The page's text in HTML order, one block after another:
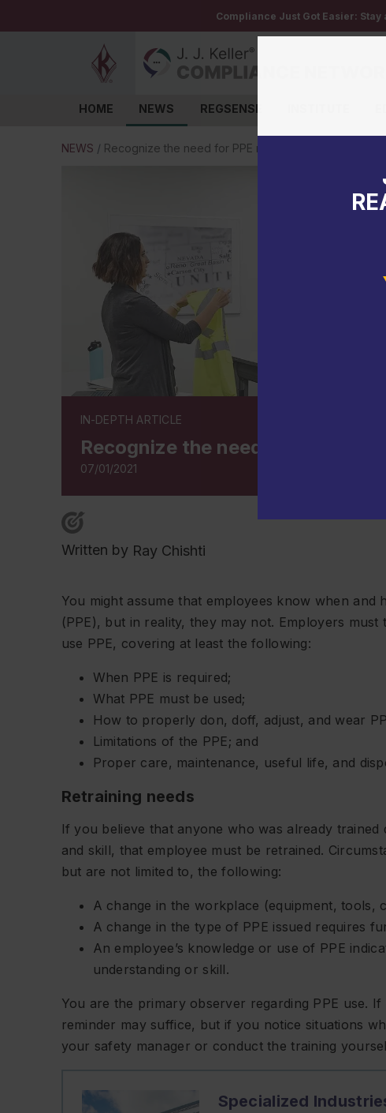
Compliance Just Got Easier: Stay
HOME NEWS REGSENSE
NEWS / Recognize the need for PPE retraining
IN-DEPTH ARTICLE
Recognize the need for PPE
07/01/2021
Written by Ray Chishti
You might assume that employees know when
(PPE), but in reality, they may not. Employers
use PPE, covering at least the following:
When PPE is required;
What PPE must be used;
How to properly don, doff, adjust, and wear
Limitations of the PPE; and
Proper care, maintenance, useful life, and
Retraining needs
If you believe that anyone who was already
and skill, that employee must be retrained.
but are not limited to, the following:
A change in the workplace (equipment, tools,
A change in the type of PPE issued requires
An employee’s knowledge or use of PPE
understanding or skill.
You are the primary observer regarding PPE use.
reminder may suffice, but if you notice situations
your safety manager or conduct the training
Specialized